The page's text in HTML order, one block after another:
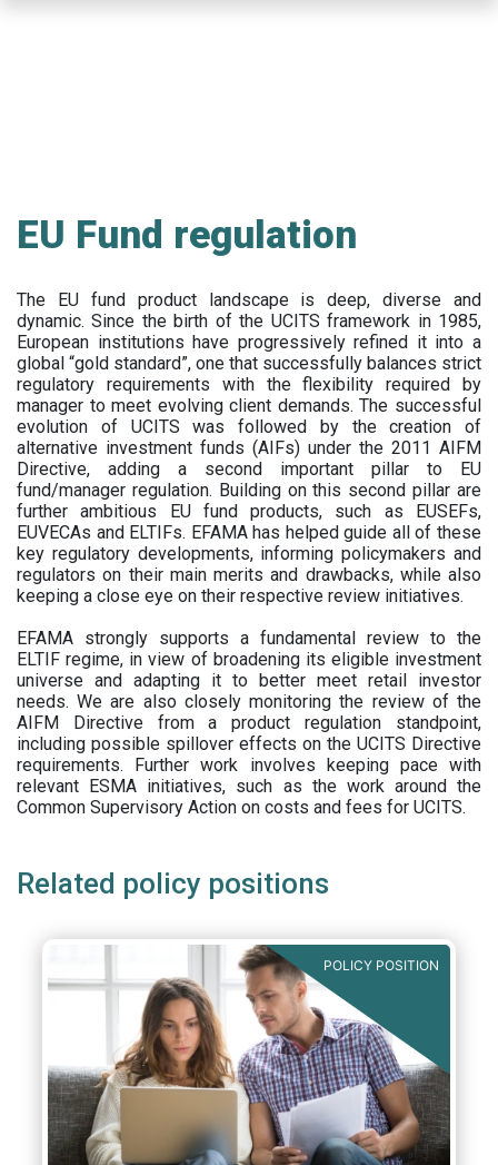
EU Fund regulation
The EU fund product landscape is deep, diverse and
dynamic. Since the birth of the UCITS framework in 1985,
European institutions have progressively refined it into a
global “gold standard”, one that successfully balances strict
regulatory requirements with the flexibility required by
manager to meet evolving client demands. The successful
evolution of UCITS was followed by the creation of
alternative investment funds (AIFs) under the 2011 AIFM
Directive, adding a second important pillar to EU
fund/manager regulation. Building on this second pillar are
further ambitious EU fund products, such as EUSEFs,
EUVECAs and ELTIFs. EFAMA has helped guide all of these
key regulatory developments, informing policymakers and
regulators on their main merits and drawbacks, while also
keeping a close eye on their respective review initiatives.
EFAMA strongly supports a fundamental review to the
ELTIF regime, in view of broadening its eligible investment
universe and adapting it to better meet retail investor
needs. We are also closely monitoring the review of the
AIFM Directive from a product regulation standpoint,
including possible spillover effects on the UCITS Directive
requirements. Further work involves keeping pace with
relevant ESMA initiatives, such as the work around the
Common Supervisory Action on costs and fees for UCITS.
Related policy positions
POLICY POSITION